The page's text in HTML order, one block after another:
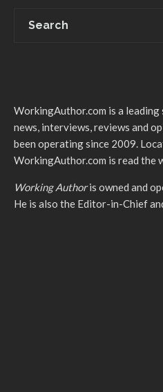
WorkingAuthor.com is a
news, interviews, reviews and
been operating since 2009.
WorkingAuthor.com is read the
Working Authoris owned and
He is also the Editor-in-Chief